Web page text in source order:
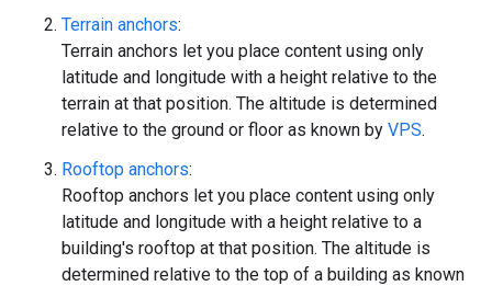
Terrain anchors:
Terrain anchors let you place content using only
latitude and longitude with a height relative to the
terrain at that position. The altitude is determined
relative to the ground or floor as known by VPS.
Rooftop anchors:
Rooftop anchors let you place content using only
latitude and longitude with a height relative to a
building's rooftop at that position. The altitude is
determined relative to the top of a building as known